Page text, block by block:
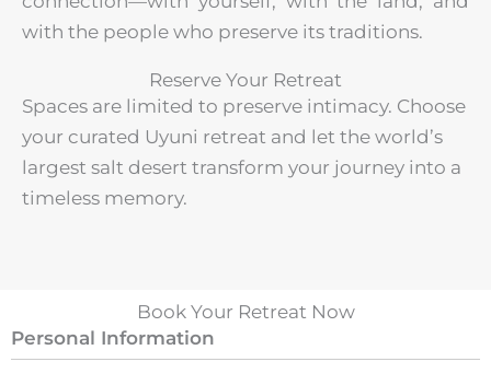
with the people who preserve its traditions.
Reserve Your Retreat
Spaces are limited to preserve intimacy. Choose
your curated Uyuni retreat and let the world’s
largest salt desert transform your journey into a
timeless memory.
Book Your Retreat Now
Personal Information